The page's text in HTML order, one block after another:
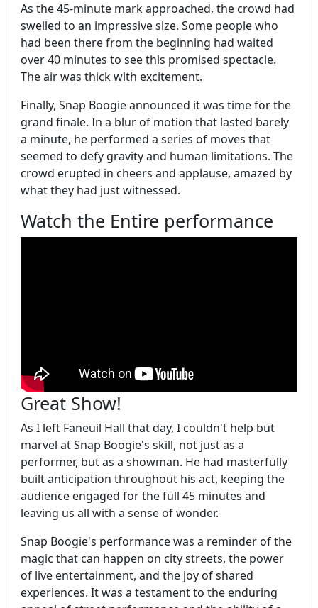
As the 45-minute mark approached, the crowd had
swelled to an impressive size. Some people who
had been there from the beginning had waited
over 40 minutes to see this promised spectacle.
The air was thick with excitement.
Finally, Snap Boogie announced it was time for the
grand finale. In a blur of motion that lasted barely
a minute, he performed a series of moves that
seemed to defy gravity and human limitations. The
crowd erupted in cheers and applause, amazed by
what they had just witnessed.
Watch the Entire performance
Great Show!
As I left Faneuil Hall that day, I couldn't help but
marvel at Snap Boogie's skill, not just as a
performer, but as a showman. He had masterfully
built anticipation throughout his act, keeping the
audience engaged for the full 45 minutes and
leaving us all with a sense of wonder.
Snap Boogie's performance was a reminder of the
magic that can happen on city streets, the power
of live entertainment, and the joy of shared
experiences. It was a testament to the enduring